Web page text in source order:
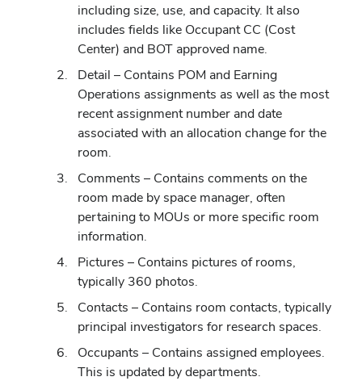
including size, use, and capacity. It also
includes fields like Occupant CC (Cost
Center) and BOT approved name.
Detail – Contains POM and Earning
Operations assignments as well as the most
recent assignment number and date
associated with an allocation change for the
room.
Comments – Contains comments on the
room made by space manager, often
pertaining to MOUs or more specific room
information.
Pictures – Contains pictures of rooms,
typically 360 photos.
Contacts – Contains room contacts, typically
principal investigators for research spaces.
Occupants – Contains assigned employees.
This is updated by departments.